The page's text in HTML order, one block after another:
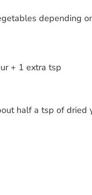
depending
+ 1 extra tsp
half a tsp of dried